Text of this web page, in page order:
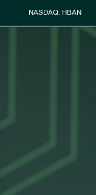
Stock
NASDAQ: HBAN